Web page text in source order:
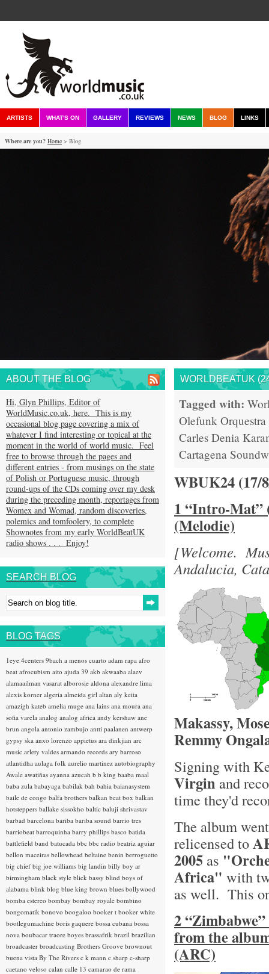
ARTISTS WHAT'S ON GALLERY REVIEWS NEWS BLOG LINKS
Where are you? Home > Blog
WORLDBEATUK
Tagged with:
Olefunk
Carles Denia
Cartagena
WBUK24 (17/
1 “Intro-Mat”
(Melodie)
[Welcome.
Andalucia,
Makassy,
Remmy
Signing with
Virgin and
time they'd
The album
relicensed to
2005 as
Africa" with
as well. This
2
from the
(ARC)
ABOUT THE BLOG
Hi, Glyn Phillips, Editor of
WorldMusic.co.uk, here. This is my
occasional blog page covering a mix of
whatever I find interesting or topical at the
moment in the world of world music. Feel
free to browse through the pages and
different entries - from musings on the state
of Polish or Portuguese music, through
round-ups of the CDs coming over my desk
during the preceding month, reportages from
Womex and Womad, random discoveries,
polemics and tomfoolery, to complete
Shownotes from my early WorldBeatUK
radio shows . . . Enjoy!
SEARCH BLOG
BLOG TAGS
1eye 4centers 9bach a menos cuarto adam rapa afro
beat afrocubism aito ajuda 39 akb akwaaba alaev
alamaailman vasarat alborosie aldona alexandre lima
alexis korner algeria almeida girl altan aly keita
amazigh kateb amelia muge ana lains ana moura ana
sofia varela analog analog africa andy kershaw ane
brun angola antonio zambujo antti paalanen antwerp
gypsy ska anxo lorenzo appietus ara dinkjian arc
music arlety valdes armando records ary barroso
atlantidha aulaga folk aurelio martinez autobiography
Awale awatiñas ayanna azucah b b king baaba maal
baba zula babayaga babilak bah bahia baianasystem
baile de congo balfa brothers balkan beat box balkan
hotsteppers ballake sissokho baltic baluji shrivastav
barbad barcelona bariba bariba sound barrio tres
barriobeat barroquinha barry phillips basco batida
battlefield band batucada bbc bbc radio beatriz aguiar
bellon maceiras bellowhead beltaine benin berroguetto
big chief big joe williams big landin billy boy ar
birmingham black style blick bassy blind boys of
alabama blink blog blue king brown blues bollywood
bomba estereo bombay bombay royale bombino
bongomatik bonovo boogaloo booker t booker white
bootlegumachine boris gaquere bossa cubana bossa
nova boubacar traore boyes brassafrik brazil brazilian
broadcaster broadcasting Brothers Groove brownout
buena vista By The Rivers c k mann c sharp c-sharp
caetano veloso calan calle 13 camarao de rama